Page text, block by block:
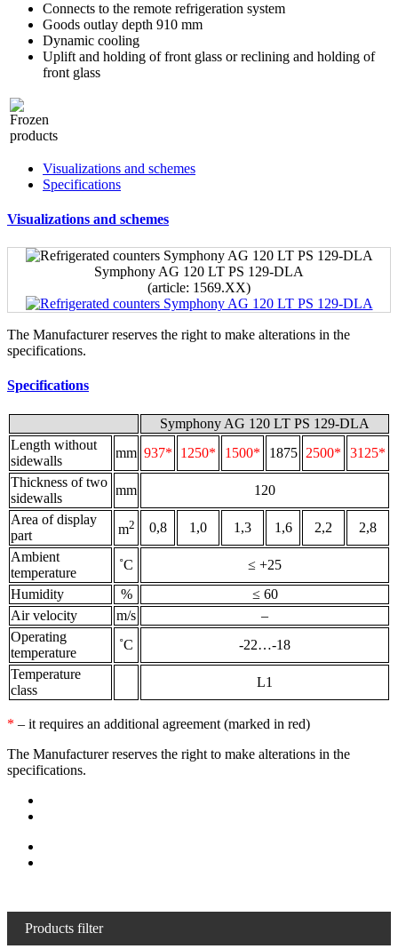
Connects to the remote refrigeration system
Goods outlay depth 910 mm
Dynamic cooling
Uplift and holding of front glass or reclining and holding of
front glass
Visualizations and schemes
Specifications
Visualizations and schemes
Symphony AG 120 LT PS 129-DLA
(аrticle: 1569.ХХ)
The Manufacturer reserves the right to make alterations in the
specifications.
Specifications
Symphony AG 120 LT PS 129-DLA
Length without
sidewalls
mm 937* 1250* 1500* 1875 2500*
3125*
Thickness of two
sidewalls
mm
120
Area of display
part
m2 0,8 1,0 1,3 1,6 2,2
2,8
Ambient
temperature
˚С
≤ +25
Humidity
%
≤ 60
Air velocity
m/s
–
Operating
temperature
˚С
-22…-18
Temperature
class
L1
* – it requires an additional agreement (marked in red)
The Manufacturer reserves the right to make alterations in the
specifications.
Products filter